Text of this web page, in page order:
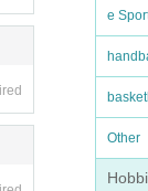
e
Other